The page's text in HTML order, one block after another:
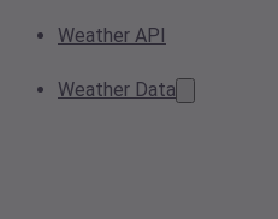
Weather API
Weather Data